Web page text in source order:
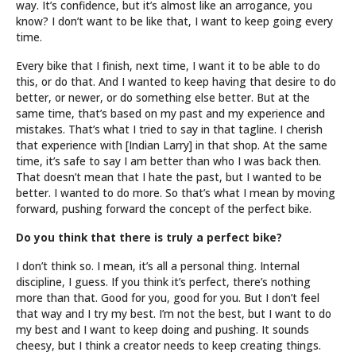
way. It’s confidence, but it’s almost like an arrogance, you
know? I don’t want to be like that, I want to keep going every
time.
Every bike that I finish, next time, I want it to be able to do
this, or do that. And I wanted to keep having that desire to do
better, or newer, or do something else better. But at the
same time, that’s based on my past and my experience and
mistakes. That’s what I tried to say in that tagline. I cherish
that experience with [Indian Larry] in that shop. At the same
time, it’s safe to say I am better than who I was back then.
That doesn’t mean that I hate the past, but I wanted to be
better. I wanted to do more. So that’s what I mean by moving
forward, pushing forward the concept of the perfect bike.
Do you think that there is truly a perfect bike?
I don’t think so. I mean, it’s all a personal thing. Internal
discipline, I guess. If you think it’s perfect, there’s nothing
more than that. Good for you, good for you. But I don’t feel
that way and I try my best. I’m not the best, but I want to do
my best and I want to keep doing and pushing. It sounds
cheesy, but I think a creator needs to keep creating things.